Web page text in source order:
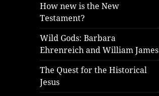
How new is the New
Testament?
Wild Gods: Barbara
Ehrenreich and William James
The Quest for the Historical
Jesus